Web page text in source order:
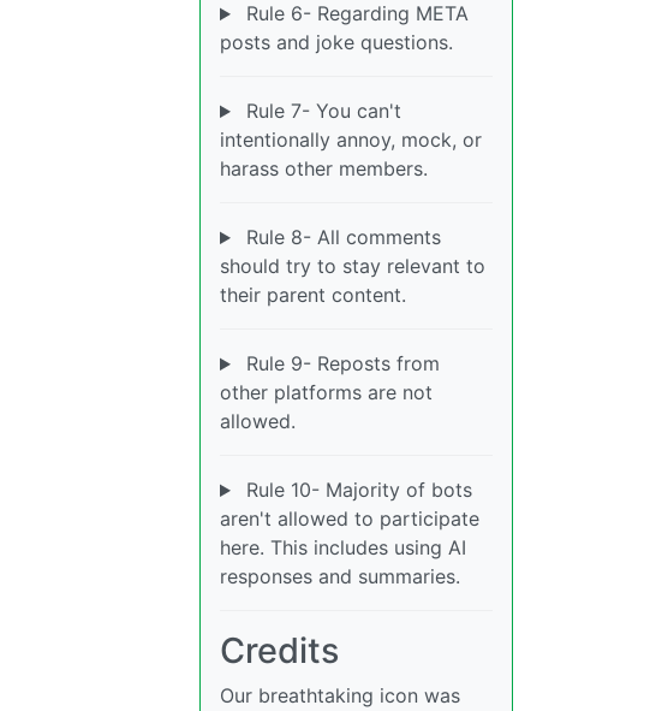
Rule 6- Regarding META
posts and joke questions.
Rule 7- You can't
intentionally annoy, mock, or
harass other members.
Rule 8- All comments
should try to stay relevant to
their parent content.
Rule 9- Reposts from
other platforms are not
allowed.
Rule 10- Majority of bots
aren't allowed to participate
here. This includes using AI
responses and summaries.
Credits
Our breathtaking icon was